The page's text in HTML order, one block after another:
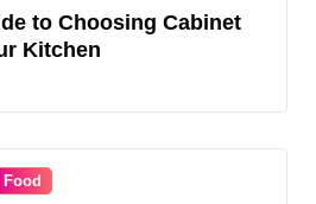
to Choosing Cabinet
Kitchen
Food